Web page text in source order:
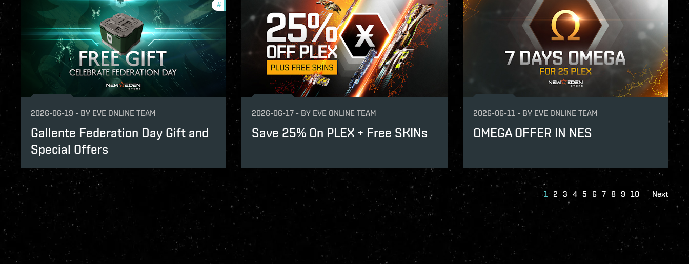
# in-game-events
2026-06-19 - BY EVE ONLINE TEAM
Gallente Federation Day Gift and
Special Offers
2026-06-17 - BY EVE ONLINE TEAM
Save 25% On PLEX + Free SKINs
2026-06-11 - BY EVE ONLINE TEAM
OMEGA OFFER IN NES
1 2 3 4 5 6 7 8 9 10 Next